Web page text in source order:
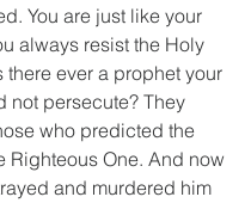
You are just like your
always resist the Holy
there ever a prophet your
not persecute? They
who predicted the
Righteous One. And now
and murdered him